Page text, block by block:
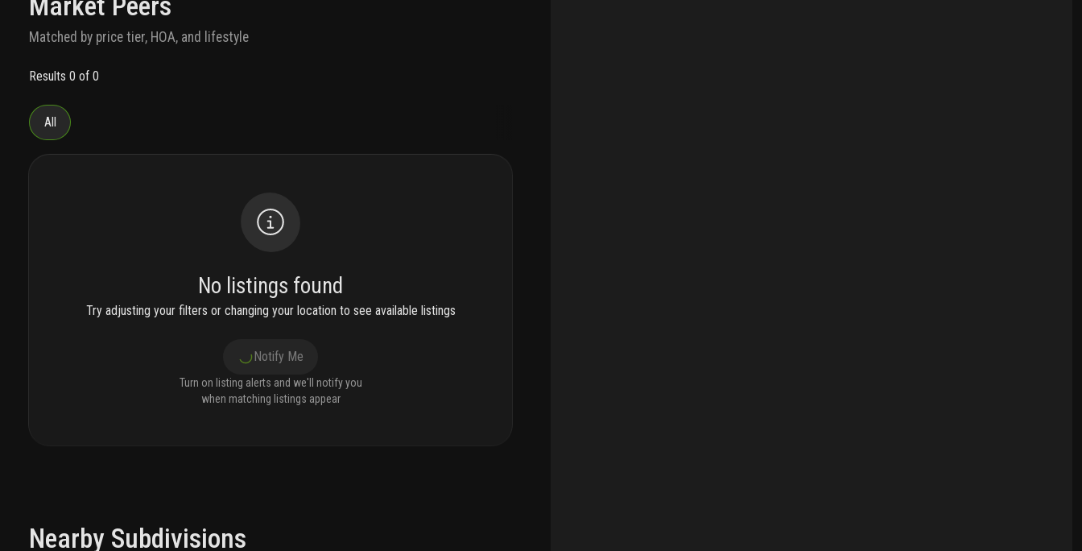
Matched by price tier, HOA, and lifestyle
Results 0 of 0
All
No listings found
Try adjusting your filters or changing your location to see available listings
Notify Me
Turn on listing alerts and we'll notify you
when matching listings appear
Nearby Subdivisions